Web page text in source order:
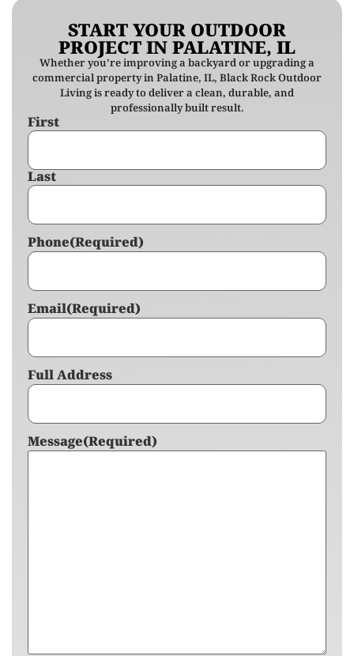
START YOUR OUTDOOR
PROJECT IN PALATINE, IL
Whether you’re improving a backyard or upgrading a
commercial property in Palatine, IL, Black Rock Outdoor
Living is ready to deliver a clean, durable, and
professionally built result.
Name
First
Last
Phone(Required)
Email(Required)
Full Address
Message(Required)